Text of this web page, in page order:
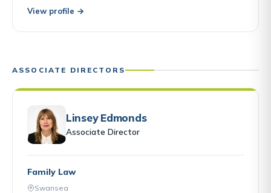
View profile →
ASSOCIATE DIRECTORS
Linsey Edmonds
Associate Director
Family Law
Swansea